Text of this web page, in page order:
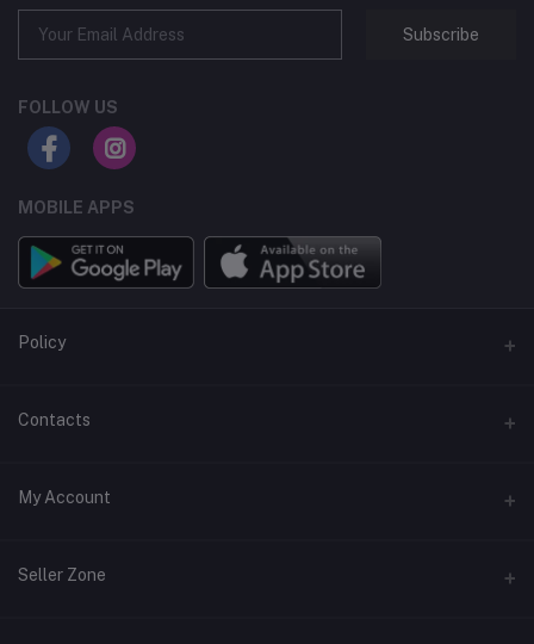
Subscribe
FOLLOW US
MOBILE APPS
Policy
Support Policy
Term & Condition
Contacts
Address
Phone
My Account
Login
Seller Zone